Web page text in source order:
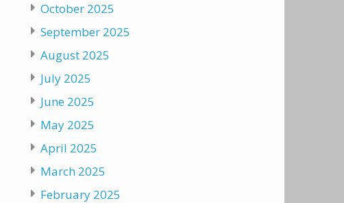
October 2025
September 2025
August 2025
July 2025
June 2025
May 2025
April 2025
March 2025
February 2025